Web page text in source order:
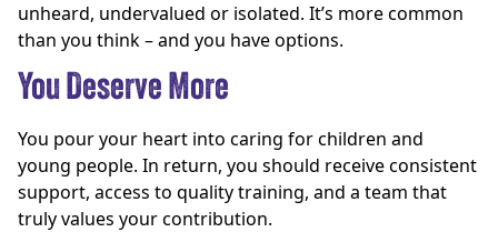
unheard, undervalued or isolated. It’s more common
than you think – and you have options.
You Deserve More
You pour your heart into caring for children and
young people. In return, you should receive consistent
support, access to quality training, and a team that
truly values your contribution.